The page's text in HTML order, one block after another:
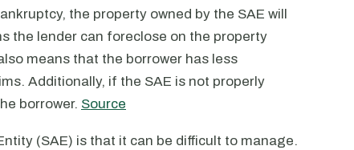
the property owned by the SAE will
the lender can foreclose on the property
means that the borrower has less
Additionally, if the SAE is not properly
borrower. Source
(SAE) is that it can be difficult to manage.